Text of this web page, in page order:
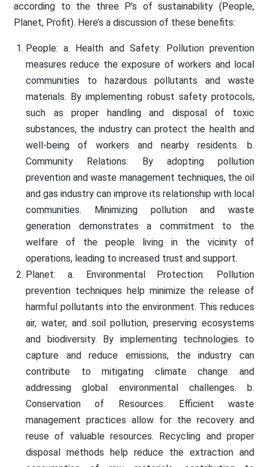
according to the three P’s of sustainability (People,
Planet, Profit). Here’s a discussion of these benefits:
People: a. Health and Safety: Pollution prevention
measures reduce the exposure of workers and local
communities to hazardous pollutants and waste
materials. By implementing robust safety protocols,
such as proper handling and disposal of toxic
substances, the industry can protect the health and
well-being of workers and nearby residents. b.
Community Relations: By adopting pollution
prevention and waste management techniques, the oil
and gas industry can improve its relationship with local
communities. Minimizing pollution and waste
generation demonstrates a commitment to the
welfare of the people living in the vicinity of
operations, leading to increased trust and support.
Planet: a. Environmental Protection: Pollution
prevention techniques help minimize the release of
harmful pollutants into the environment. This reduces
air, water, and soil pollution, preserving ecosystems
and biodiversity. By implementing technologies to
capture and reduce emissions, the industry can
contribute to mitigating climate change and
addressing global environmental challenges. b.
Conservation of Resources: Efficient waste
management practices allow for the recovery and
reuse of valuable resources. Recycling and proper
disposal methods help reduce the extraction and